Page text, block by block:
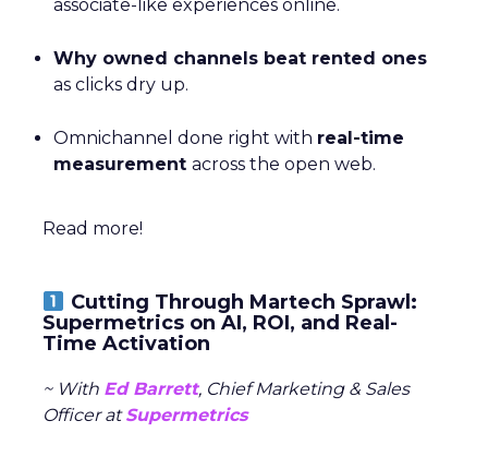
associate-like experiences online.
Why owned channels beat rented ones
as clicks dry up.
Omnichannel done right with real-time
measurement across the open web.
Read more!
Cutting Through Martech Sprawl:
Supermetrics on AI, ROI, and Real-
Time Activation
~ With Ed Barrett, Chief Marketing & Sales
Officer atSupermetrics